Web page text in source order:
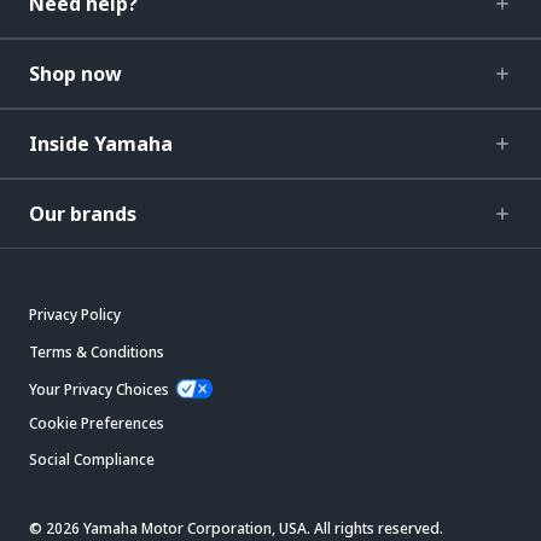
Shop now
Inside Yamaha
Our brands
Privacy Policy
Terms & Conditions
Your Privacy Choices
Cookie Preferences
Social Compliance
© 2026 Yamaha Motor Corporation, USA. All rights reserved.